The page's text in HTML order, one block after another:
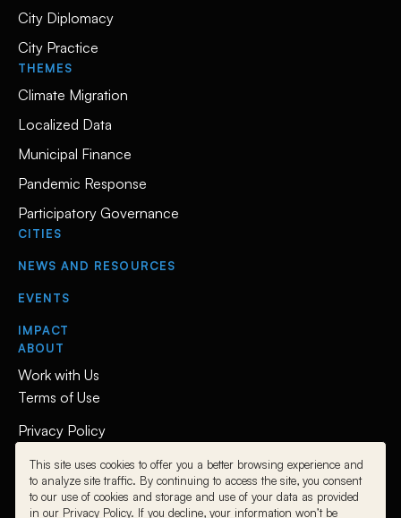
This site uses cookies to offer you a better browsing experience and
to analyze site traffic. By continuing to access the site, you consent
to our use of cookies and storage and use of your data as provided
in our Privacy Policy. If you decline, your information won’t be
City Diplomacy
City Practice
THEMES
Climate Migration
Localized Data
Municipal Finance
Pandemic Response
Participatory Governance
CITIES
NEWS AND RESOURCES
EVENTS
IMPACT
ABOUT
Work with Us
Terms of Use
Privacy Policy
Follow Us
L L L